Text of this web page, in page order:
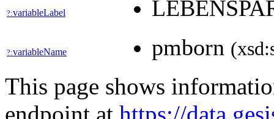
?:variableLabel
?:variableName pmborn
This page shows